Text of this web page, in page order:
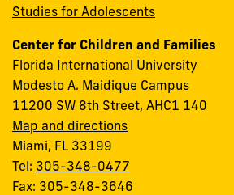
Studies for Adolescents
Center for Children and Families
Florida International University
Modesto A. Maidique Campus
11200 SW 8th Street, AHC1 140
Map and directions
Miami, FL 33199
Tel: 305-348-0477
Fax: 305-348-3646